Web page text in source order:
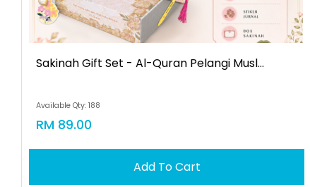
Sakinah Gift Set - Al-Quran Pelangi Musl...
Available Qty: 188
RM 89.00
Add To Cart